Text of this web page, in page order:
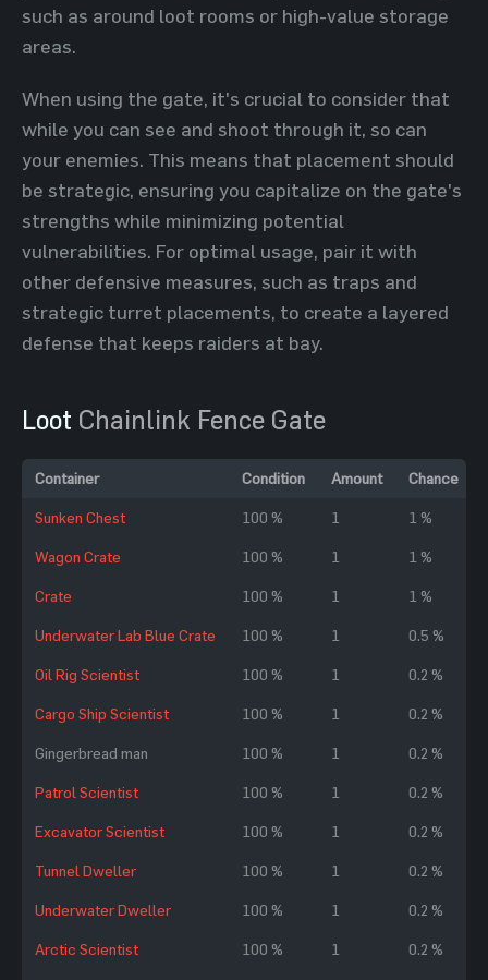
such as around loot rooms or high-value storage
areas.
When using the gate, it's crucial to consider that
while you can see and shoot through it, so can
your enemies. This means that placement should
be strategic, ensuring you capitalize on the gate's
strengths while minimizing potential
vulnerabilities. For optimal usage, pair it with
other defensive measures, such as traps and
strategic turret placements, to create a layered
defense that keeps raiders at bay.
Loot Chainlink Fence Gate
Container Condition Amount Chance
Sunken Chest 100 % 1 1 %
Wagon Crate 100 % 1 1 %
Crate 100 % 1 1 %
Underwater Lab Blue Crate 100 % 1 0.5 %
Oil Rig Scientist 100 % 1 0.2 %
Cargo Ship Scientist 100 % 1 0.2 %
Gingerbread man 100 % 1 0.2 %
Patrol Scientist 100 % 1 0.2 %
Excavator Scientist 100 % 1 0.2 %
Tunnel Dweller 100 % 1 0.2 %
Underwater Dweller 100 % 1 0.2 %
Arctic Scientist 100 % 1 0.2 %